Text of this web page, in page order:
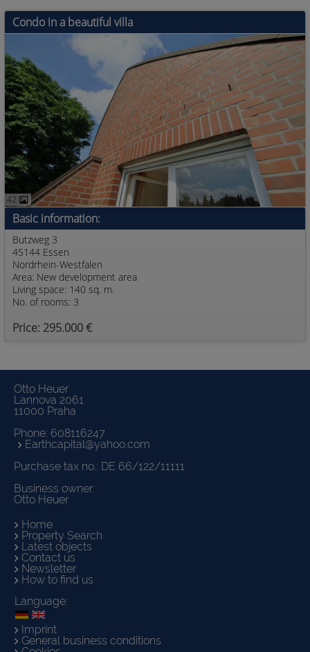
Condo in a beautiful villa
42
Basic information:
Butzweg 3
45144 Essen
Nordrhein-Westfalen
Area: New development area
Price: 295.000 €
Living space: 140 sq. m.
No. of rooms: 3
Otto Heuer
Lannova 2061
11000 Praha
Phone: 608116247
Earthcapital@yahoo.com
Purchase tax no.: DE 66/122/11111
Business owner:
Otto Heuer
Home
Property Search
Latest objects
Contact us
Newsletter
How to find us
Language:
Imprint
General business conditions